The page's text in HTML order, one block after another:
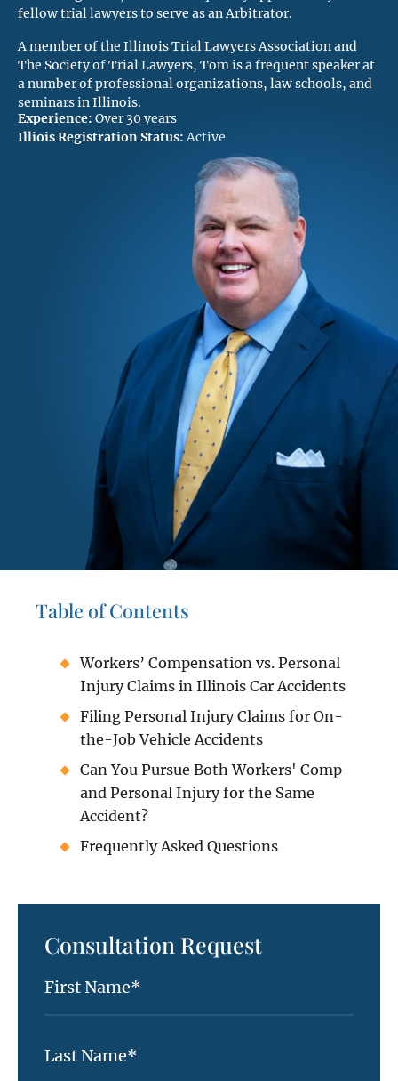
fellow trial lawyers to serve as an Arbitrator.
A member of the Illinois Trial Lawyers Association and
The Society of Trial Lawyers, Tom is a frequent speaker at
a number of professional organizations, law schools, and
seminars in Illinois.
Experience: Over 30 years
Illiois Registration Status: Active
Table of Contents
Workers’ Compensation vs. Personal
Injury Claims in Illinois Car Accidents
Filing Personal Injury Claims for On-
the-Job Vehicle Accidents
Can You Pursue Both Workers' Comp
and Personal Injury for the Same
Accident?
Frequently Asked Questions
Consultation Request